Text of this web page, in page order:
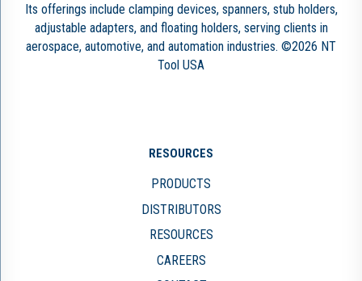
Its offerings include clamping devices, spanners, stub holders,
adjustable adapters, and floating holders, serving clients in
aerospace, automotive, and automation industries. ©2026 NT
Tool USA
RESOURCES
PRODUCTS
DISTRIBUTORS
RESOURCES
CAREERS